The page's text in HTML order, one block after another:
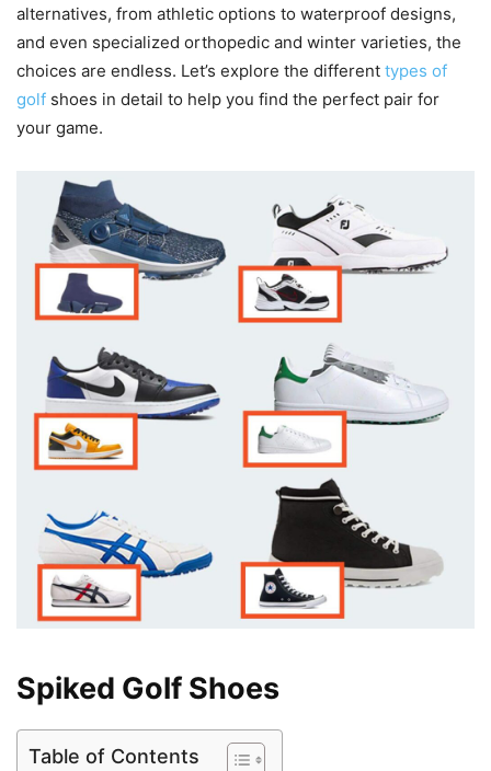
alternatives, from athletic options to waterproof designs,
and even specialized orthopedic and winter varieties, the
choices are endless. Let’s explore the different types of
golf shoes in detail to help you find the perfect pair for
your game.
Spiked Golf Shoes
Table of Contents